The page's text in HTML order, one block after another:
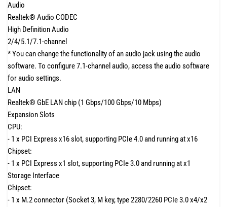
Audio
Realtek® Audio CODEC
High Definition Audio
2/4/5.1/7.1-channel
* You can change the functionality of an audio jack using the audio
software. To configure 7.1-channel audio, access the audio software
for audio settings.
LAN
Realtek® GbE LAN chip (1 Gbps/100 Gbps/10 Mbps)
Expansion Slots
CPU:
- 1 x PCI Express x16 slot, supporting PCIe 4.0 and running at x16
Chipset:
- 1 x PCI Express x1 slot, supporting PCIe 3.0 and running at x1
Storage Interface
Chipset:
- 1 x M.2 connector (Socket 3, M key, type 2280/2260 PCIe 3.0 x4/x2